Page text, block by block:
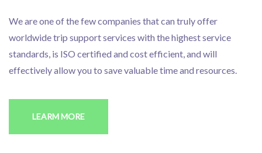
We are one of the few companies that can truly offer
worldwide trip support services with the highest service
standards, is ISO certified and cost efficient, and will
effectively allow you to save valuable time and resources.
LEARM MORE